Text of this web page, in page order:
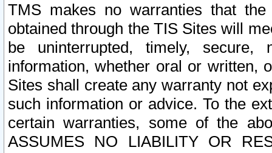
TMS makes no warranties that
obtained through the TIS Sites will
be uninterrupted, timely,
information, whether oral or written,
Sites shall create any warranty not
such information or advice. To the
certain warranties, some of the
ASSUMES NO LIABILITY OR